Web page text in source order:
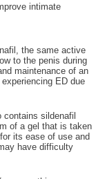
intimate
the same active
to the penis during
maintenance of an
ED due
contains sildenafil
of a gel that is taken
its ease of use and
have difficulty